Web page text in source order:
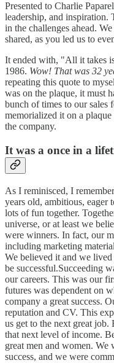
Presented to Charlie
leadership, and inspiration.
in the challenges ahead.
shared, as you led us to
It ended with, "All it takes
1986. Wow! That was 32
repeating this quote to
was on the plaque, it must
bunch of times to our sales
memorialized it on a
the company.
It was a once in a
As I reminisced, I
years old, ambitious, eager
lots of fun together.
universe, or at least we
were winners. In fact, our
including marketing
We believed it and we
be successful.Succeeding
our careers. This was our
futures was dependent on
company a great success.
reputation and CV. This
us get to the next great
that next level of income.
great men and women.
success, and we were